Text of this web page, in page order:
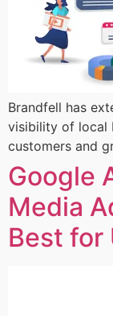
Brandfell has
visibility of local
customers and
Google
Media
Best for